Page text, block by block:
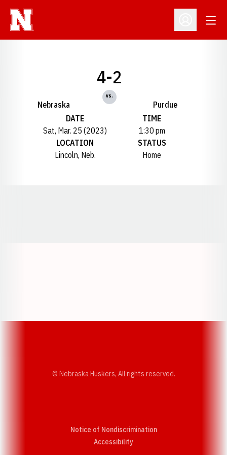
Open
Nebraska
4-2
vs.
Purdue
DATE
Sat, Mar. 25 (2023)
TIME
1:30 pm
LOCATION
Lincoln, Neb.
STATUS
Home
© Nebraska Huskers, All rights reserved.
Notice of Nondiscrimination
AccessibilityOpens in a new window